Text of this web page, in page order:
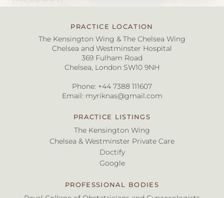
PRACTICE LOCATION
The Kensington Wing & The Chelsea Wing
Chelsea and Westminster Hospital
369 Fulham Road
Chelsea, London SW10 9NH
Phone: +44 7388 111607
Email: myriknas@gmail.com
PRACTICE LISTINGS
The Kensington Wing
Chelsea & Westminster Private Care
Doctify
Google
PROFESSIONAL BODIES